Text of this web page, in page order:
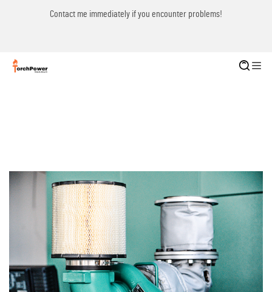
Contact me immediately if you encounter problems!